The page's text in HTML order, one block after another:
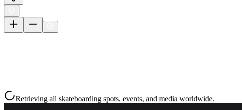
Retrieving all skateboarding spots, events, and media worldwide.